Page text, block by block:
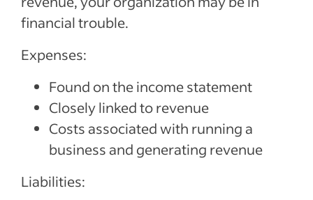
financial trouble.
Expenses:
Found on the income statement
Closely linked to revenue
Costs associated with running a
business and generating revenue
Liabilities: